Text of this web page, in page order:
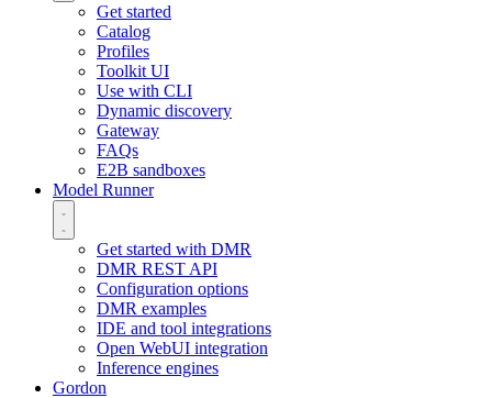
Get started
Catalog
Profiles
Toolkit UI
Use with CLI
Dynamic discovery
Gateway
FAQs
E2B sandboxes
Model Runner
Get started with DMR
DMR REST API
Configuration options
DMR examples
IDE and tool integrations
Open WebUI integration
Inference engines
Gordon